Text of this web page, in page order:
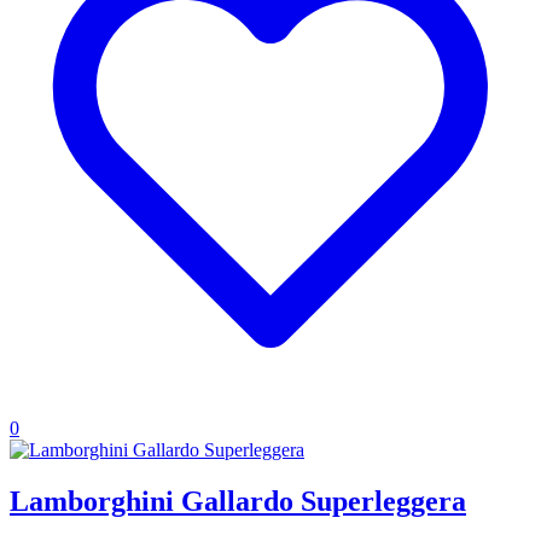
0
Lamborghini Gallardo Superleggera